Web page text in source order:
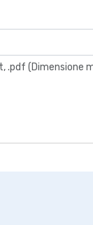
.pdf (Dimensione